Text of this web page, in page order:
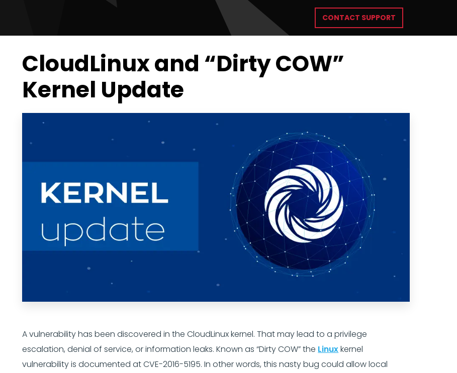
CONTACT SUPPORT
CloudLinux and “Dirty COW”
Kernel Update
A vulnerability has been discovered in the CloudLinux kernel. That may lead to a privilege
escalation, denial of service, or information leaks. Known as “Dirty COW” the Linuxkernel
vulnerability is documented at CVE-2016-5195. In other words, this nasty bug could allow local